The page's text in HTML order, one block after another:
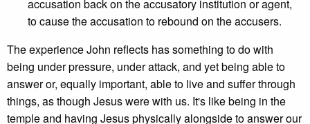
accusation back on the accusatory institution or agent,
to cause the accusation to rebound on the accusers.
The experience John reflects has something to do with
being under pressure, under attack, and yet being able to
answer or, equally important, able to live and suffer through
things, as though Jesus were with us. It's like being in the
temple and having Jesus physically alongside to answer our